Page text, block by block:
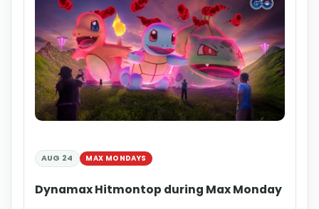
AUG 24 MAX MONDAYS
Dynamax Hitmontop during Max Monday